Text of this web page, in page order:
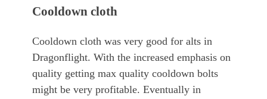
Cooldown cloth
Cooldown cloth was very good for alts in
Dragonflight. With the increased emphasis on
quality getting max quality cooldown bolts
might be very profitable. Eventually in